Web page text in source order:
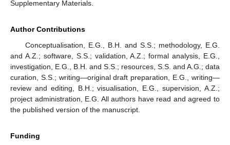
Supplementary Materials.
Author Contributions
Conceptualisation, E.G., B.H. and S.S.; methodology, E.G.
and A.Z.; software, S.S.; validation, A.Z.; formal analysis, E.G.,
investigation, E.G., B.H. and S.S.; resources, S.S. and A.G.; data
curation, S.S.; writing—original draft preparation, E.G., writing—
review and editing, B.H.; visualisation, E.G., supervision, A.Z.;
project administration, E.G. All authors have read and agreed to
the published version of the manuscript.
Funding